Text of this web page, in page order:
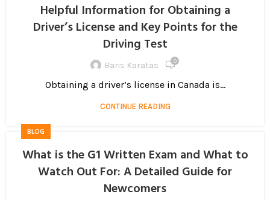
Helpful Information for Obtaining a
Driver’s License and Key Points for the
Driving Test
Baris Karatas 0
Obtaining a driver’s license in Canada is...
CONTINUE READING
BLOG
What is the G1 Written Exam and What to
Watch Out For: A Detailed Guide for
Newcomers